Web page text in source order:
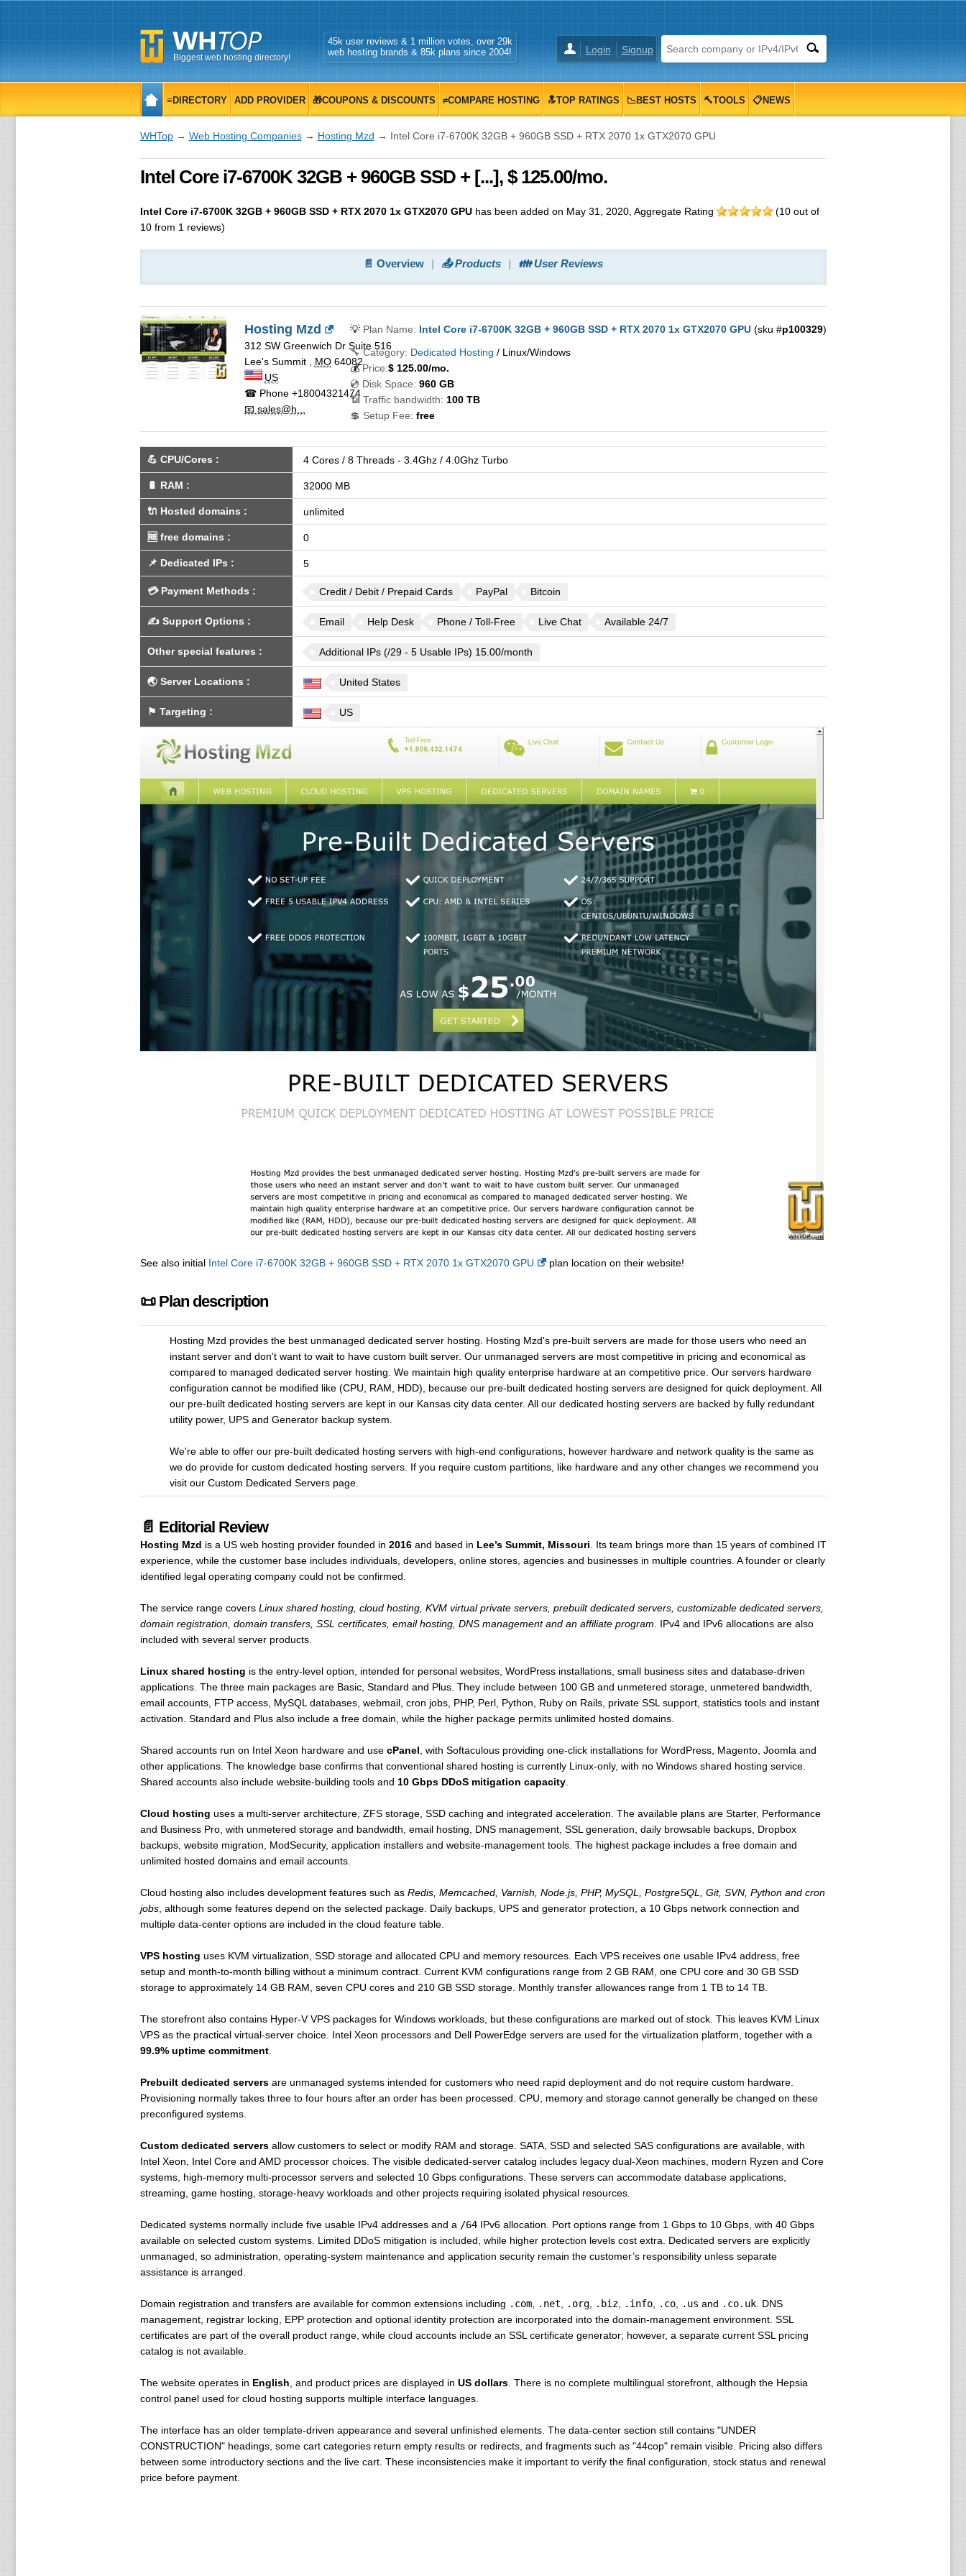
Biggest web hosting directory!
Login Signup
45k user reviews & 1 million votes, over 29k
web hosting brands & 85k plans since 2004!
≡DIRECTORY ADD PROVIDER 🎁COUPONS & DISCOUNTS ≠COMPARE HOSTING 🔝TOP RATINGS 📉BEST HOSTS 🔨TOOLS 📋NEWS
WHTop→ Web Hosting Companies→ Hosting Mzd → Intel Core i7-6700K 32GB + 960GB SSD + RTX 2070 1x GTX2070 GPU
Intel Core i7-6700K 32GB + 960GB SSD + [...], $ 125.00/mo.
Intel Core i7-6700K 32GB + 960GB SSD + RTX 2070 1x GTX2070 GPUhas been added on May 31, 2020, Aggregate Rating (10out of
10from 1 reviews)
📄 Overview 📤 Products 👪 User Reviews
Hosting Mzd
312 SW Greenwich Dr Suite 516
Lee's Summit, MO 64082
US
☎ Phone+18004321474
📧 sales@h...
💡 Plan Name: Intel Core i7-6700K 32GB + 960GB SSD + RTX 2070 1x GTX2070 GPU(sku #p100329)
🔧 Category: Dedicated Hosting / Linux/Windows
💰Price:$ 125.00/mo.
💿 Disk Space: 960 GB
📶 Traffic bandwidth: 100 TB
💲 Setup Fee: free
💪 CPU/Cores : 4 Cores / 8 Threads - 3.4Ghz / 4.0Ghz Turbo
🔋 RAM : 32000 MB
🔌 Hosted domains : unlimited
🆓 free domains : 0
📌 Dedicated IPs : 5
💳 Payment Methods : Credit / Debit / Prepaid Cards PayPal Bitcoin
✍️ Support Options : Email Help Desk Phone / Toll-Free Live Chat Available 24/7
Other special features : Additional IPs (/29 - 5 Usable IPs) 15.00/month
🌏 Server Locations : United States
⚑ Targeting : US
See also initial Intel Core i7-6700K 32GB + 960GB SSD + RTX 2070 1x GTX2070 GPU plan location on their website!
📜 Plan description
Hosting Mzd provides the best unmanaged dedicated server hosting. Hosting Mzd's pre-built servers are made for those users who need an
instant server and don’t want to wait to have custom built server. Our unmanaged servers are most competitive in pricing and economical as
compared to managed dedicated server hosting. We maintain high quality enterprise hardware at an competitive price. Our servers hardware
configuration cannot be modified like (CPU, RAM, HDD), because our pre-built dedicated hosting servers are designed for quick deployment. All
our pre-built dedicated hosting servers are kept in our Kansas city data center. All our dedicated hosting servers are backed by fully redundant
utility power, UPS and Generator backup system.
We're able to offer our pre-built dedicated hosting servers with high-end configurations, however hardware and network quality is the same as
we do provide for custom dedicated hosting servers. If you require custom partitions, like hardware and any other changes we recommend you
visit our Custom Dedicated Servers page.
📄 Editorial Review
Hosting Mzd is a US web hosting provider founded in 2016and based in Lee’s Summit, Missouri . Its team brings more than 15 years of combined IT
experience, while the customer base includes individuals, developers, online stores, agencies and businesses in multiple countries. A founder or clearly
identified legal operating company could not be confirmed.
The service range covers Linux shared hosting, cloud hosting, KVM virtual private servers, prebuilt dedicated servers, customizable dedicated servers,
domain registration, domain transfers, SSL certificates, email hosting, DNS management and an affiliate program . IPv4 and IPv6 allocations are also
included with several server products.
Linux shared hosting is the entry-level option, intended for personal websites, WordPress installations, small business sites and database-driven
applications. The three main packages are Basic, Standard and Plus. They include between 100 GB and unmetered storage, unmetered bandwidth,
email accounts, FTP access, MySQL databases, webmail, cron jobs, PHP, Perl, Python, Ruby on Rails, private SSL support, statistics tools and instant
activation. Standard and Plus also include a free domain, while the higher package permits unlimited hosted domains.
Shared accounts run on Intel Xeon hardware and use cPanel , with Softaculous providing one-click installations for WordPress, Magento, Joomla and
other applications. The knowledge base confirms that conventional shared hosting is currently Linux-only, with no Windows shared hosting service.
Shared accounts also include website-building tools and 10 Gbps DDoS mitigation capacity.
Cloud hosting uses a multi-server architecture, ZFS storage, SSD caching and integrated acceleration. The available plans are Starter, Performance
and Business Pro, with unmetered storage and bandwidth, email hosting, DNS management, SSL generation, daily browsable backups, Dropbox
backups, website migration, ModSecurity, application installers and website-management tools. The highest package includes a free domain and
unlimited hosted domains and email accounts.
Cloud hosting also includes development features such as Redis, Memcached, Varnish, Node.js, PHP, MySQL, PostgreSQL, Git, SVN, Python and cron
jobs, although some features depend on the selected package. Daily backups, UPS and generator protection, a 10 Gbps network connection and
multiple data-center options are included in the cloud feature table.
VPS hosting uses KVM virtualization, SSD storage and allocated CPU and memory resources. Each VPS receives one usable IPv4 address, free
setup and month-to-month billing without a minimum contract. Current KVM configurations range from 2 GB RAM, one CPU core and 30 GB SSD
storage to approximately 14 GB RAM, seven CPU cores and 210 GB SSD storage. Monthly transfer allowances range from 1 TB to 14 TB.
The storefront also contains Hyper-V VPS packages for Windows workloads, but these configurations are marked out of stock. This leaves KVM Linux
VPS as the practical virtual-server choice. Intel Xeon processors and Dell PowerEdge servers are used for the virtualization platform, together with a
99.9% uptime commitment.
Prebuilt dedicated serversare unmanaged systems intended for customers who need rapid deployment and do not require custom hardware.
Provisioning normally takes three to four hours after an order has been processed. CPU, memory and storage cannot generally be changed on these
preconfigured systems.
Custom dedicated serversallow customers to select or modify RAM and storage. SATA, SSD and selected SAS configurations are available, with
Intel Xeon, Intel Core and AMD processor choices. The visible dedicated-server catalog includes legacy dual-Xeon machines, modern Ryzen and Core
systems, high-memory multi-processor servers and selected 10 Gbps configurations. These servers can accommodate database applications,
streaming, game hosting, storage-heavy workloads and other projects requiring isolated physical resources.
Dedicated systems normally include five usable IPv4 addresses and a /64IPv6 allocation. Port options range from 1 Gbps to 10 Gbps, with 40 Gbps
available on selected custom systems. Limited DDoS mitigation is included, while higher protection levels cost extra. Dedicated servers are explicitly
unmanaged, so administration, operating-system maintenance and application security remain the customer’s responsibility unless separate
assistance is arranged.
Domain registration and transfers are available for common extensions including .com, .net .org, .biz, .info, .co, .us and .co.uk. DNS
management, registrar locking, EPP protection and optional identity protection are incorporated into the domain-management environment. SSL
certificates are part of the overall product range, while cloud accounts include an SSL certificate generator; however, a separate current SSL pricing
catalog is not available.
The website operates in English , and product prices are displayed in US dollars. There is no complete multilingual storefront, although the Hepsia
control panel used for cloud hosting supports multiple interface languages.
The interface has an older template-driven appearance and several unfinished elements. The data-center section still contains "UNDER
CONSTRUCTION" headings, some cart categories return empty results or redirects, and fragments such as "44cop" remain visible. Pricing also differs
between some introductory sections and the live cart. These inconsistencies make it important to verify the final configuration, stock status and renewal
price before payment.